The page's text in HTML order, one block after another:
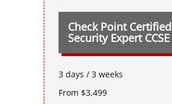
Check Point Certified
Security Expert CCSE
3 days / 3 weeks
From $3,499